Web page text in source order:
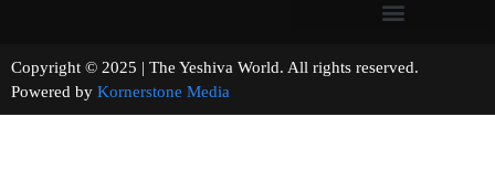
Copyright © 2025 | The Yeshiva World. All rights reserved.
Powered by Kornerstone Media